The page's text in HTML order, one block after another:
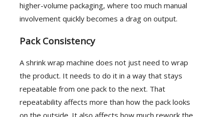
higher-volume packaging, where too much manual
involvement quickly becomes a drag on output.
Pack Consistency
A shrink wrap machine does not just need to wrap
the product. It needs to do it in a way that stays
repeatable from one pack to the next. That
repeatability affects more than how the pack looks
on the outside. It also affects how much rework the